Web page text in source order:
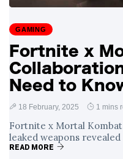
with
4 September
GAMING
Fortnite x
Need to
18 February, 2025 1 mins
Fortnite x Mortal Kombat
leaked weapons revealed
READ MORE